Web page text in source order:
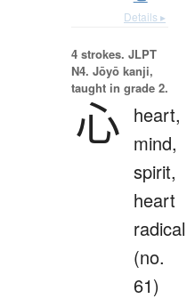
Details ▸
4 strokes. JLPT
N4. Jōyō kanji,
taught in grade 2.
心 heart,
mind,
spirit,
heart
radical
(no.
61)